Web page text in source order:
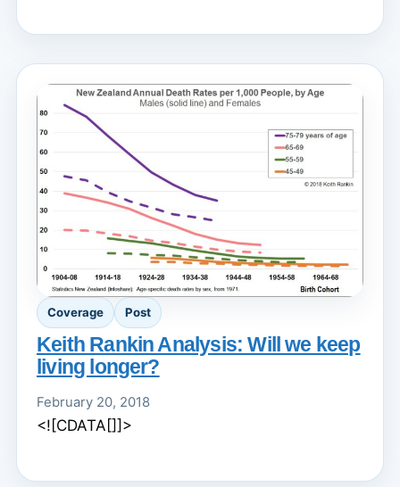
Coverage Post
Keith Rankin Analysis: Will we keep
living longer?
February 20, 2018
<![CDATA[]]>